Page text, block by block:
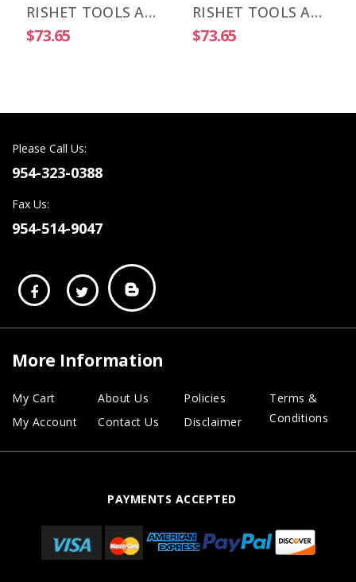
RISHET TOOLS APKT 1003 PDR-HM C5 Uncoated Carbide Inserts (10 PCS)
$73.65
RISHET TOOLS APKT 1505 PDR-HM C2 Uncoated Carbide Inserts (10 PCS)
$73.65
Please Call Us:
954-323-0388
Fax Us:
954-514-9047
More Information
My Cart
My Account
About Us
Contact Us
Policies
Disclaimer
Terms &
Conditions
PAYMENTS ACCEPTED